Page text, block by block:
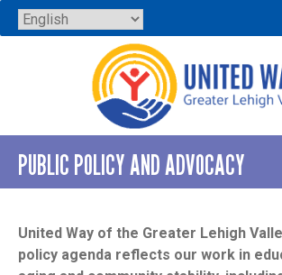
Skip
to
PUBLIC POLICY AND ADVOCACY
United Way of the Greater Lehigh
policy agenda reflects our work in